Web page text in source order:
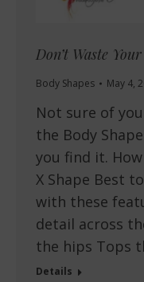
Don’t Waste
Body Shapes May 4,
Not sure of
the Body
you find it.
X Shape Best
with these
detail across
the hips Tops
Details